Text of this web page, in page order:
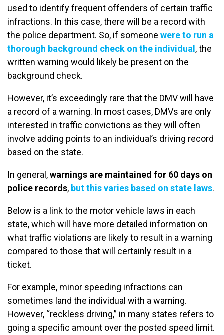
used to identify frequent offenders of certain traffic
infractions. In this case, there will be a record with
the police department. So, if someone were to run a
thorough background check on the individual, the
written warning would likely be present on the
background check.
However, it’s exceedingly rare that the DMV will have
a record of a warning. In most cases, DMVs are only
interested in traffic convictions as they will often
involve adding points to an individual’s driving record
based on the state.
In general,warnings are maintained for 60 days on
police records, but this varies based on state laws.
Below is a link to the motor vehicle laws in each
state, which will have more detailed information on
what traffic violations are likely to result in a warning
compared to those that will certainly result in a
ticket.
For example, minor speeding infractions can
sometimes land the individual with a warning.
However, “reckless driving,” in many states refers to
going a specific amount over the posted speed limit.